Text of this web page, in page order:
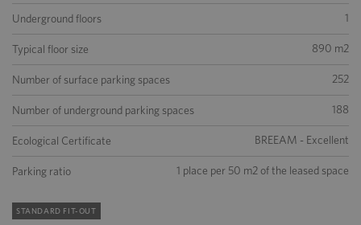
Underground floors 1
Typical floor size 890 m2
Number of surface parking spaces 252
Number of underground parking spaces 188
Ecological Certificate BREEAM - Excellent
Parking ratio 1 place per 50 m2 of the leased space
STANDARD FIT-OUT